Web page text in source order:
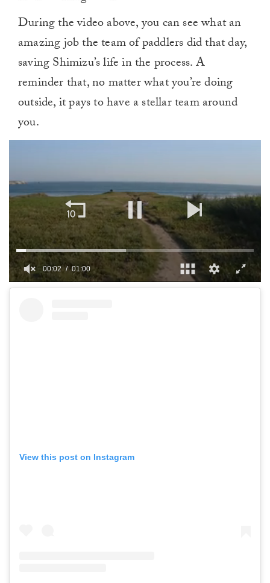
During the video above, you can see what an
amazing job the team of paddlers did that day,
saving Shimizu’s life in the process. A
reminder that, no matter what you’re doing
outside, it pays to have a stellar team around
you.
0
00:02 01:00
View this post on Instagram